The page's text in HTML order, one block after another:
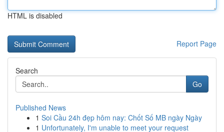
HTML is disabled
Report Page
Search
Go
Published News
1 Soi Cầu 24h đẹp hôm nay: Chốt Số MB ngày Ngày
1 Unfortunately, I'm unable to meet your request